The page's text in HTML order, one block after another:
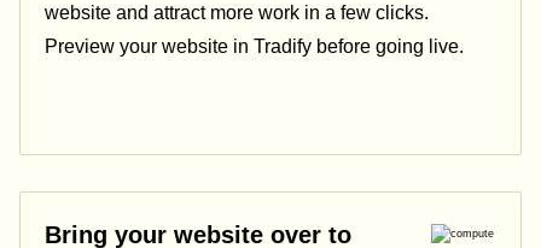
website and attract more work in a few clicks.
Preview your website in Tradify before going live.
Bring your website over to